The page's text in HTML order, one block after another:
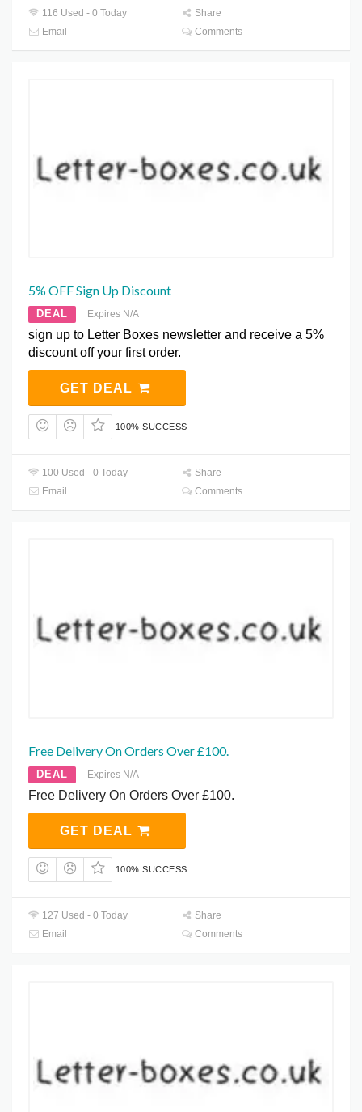
116 Used - 0 Today
Share
Email
Comments
5% OFF Sign Up Discount
DEAL Expires N/A
sign up to Letter Boxes newsletter and receive a 5%
discount off your first order.
GET DEAL
100% SUCCESS
100 Used - 0 Today
Share
Email
Comments
Free Delivery On Orders Over £100.
DEAL Expires N/A
Free Delivery On Orders Over £100.
GET DEAL
100% SUCCESS
127 Used - 0 Today
Share
Email
Comments